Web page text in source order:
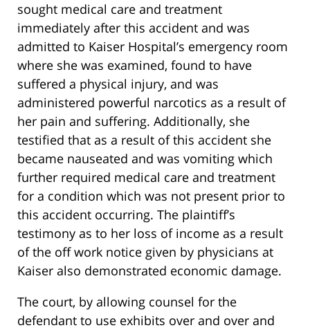
sought medical care and treatment
immediately after this accident and was
admitted to Kaiser Hospital’s emergency room
where she was examined, found to have
suffered a physical injury, and was
administered powerful narcotics as a result of
her pain and suffering. Additionally, she
testified that as a result of this accident she
became nauseated and was vomiting which
further required medical care and treatment
for a condition which was not present prior to
this accident occurring. The plaintiff’s
testimony as to her loss of income as a result
of the off work notice given by physicians at
Kaiser also demonstrated economic damage.
The court, by allowing counsel for the
defendant to use exhibits over and over and